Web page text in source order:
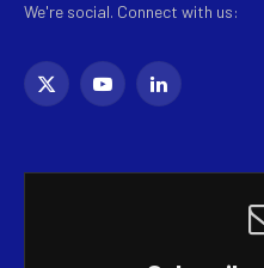
We're social. Connect with us:
X
YouTubeLinkedIn